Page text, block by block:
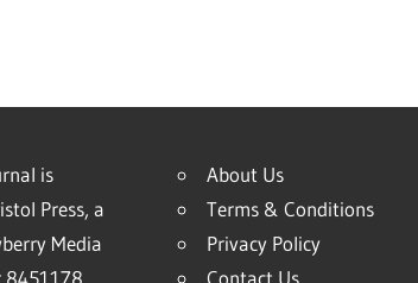
is
Press, a
Media
8451178
About Us
Terms & Conditions
Privacy Policy
Contact Us